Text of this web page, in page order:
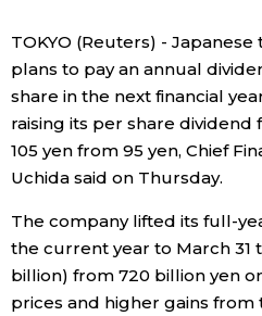
Latest Stories
Archives
Sections
Politics
Economy
Society
Culture
official
TOKYO (Reuters) -
plans to pay an annual
share in the next financial
raising its per share dividend
105 yen from 95 yen, Chief
Uchida said on Thursday.
The company lifted its full-
the current year to March 31
billion) from 720 billion yen
prices and higher gains